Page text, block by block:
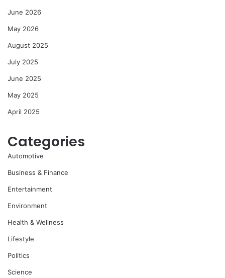
June 2026
May 2026
August 2025
July 2025
June 2025
May 2025
April 2025
Categories
Automotive
Business & Finance
Entertainment
Environment
Health & Wellness
Lifestyle
Politics
Science